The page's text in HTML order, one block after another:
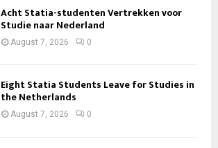
Acht Statia-studenten Vertrekken voor
Studie naar Nederland
August 7, 2026 0
Eight Statia Students Leave for Studies in
the Netherlands
August 7, 2026 0